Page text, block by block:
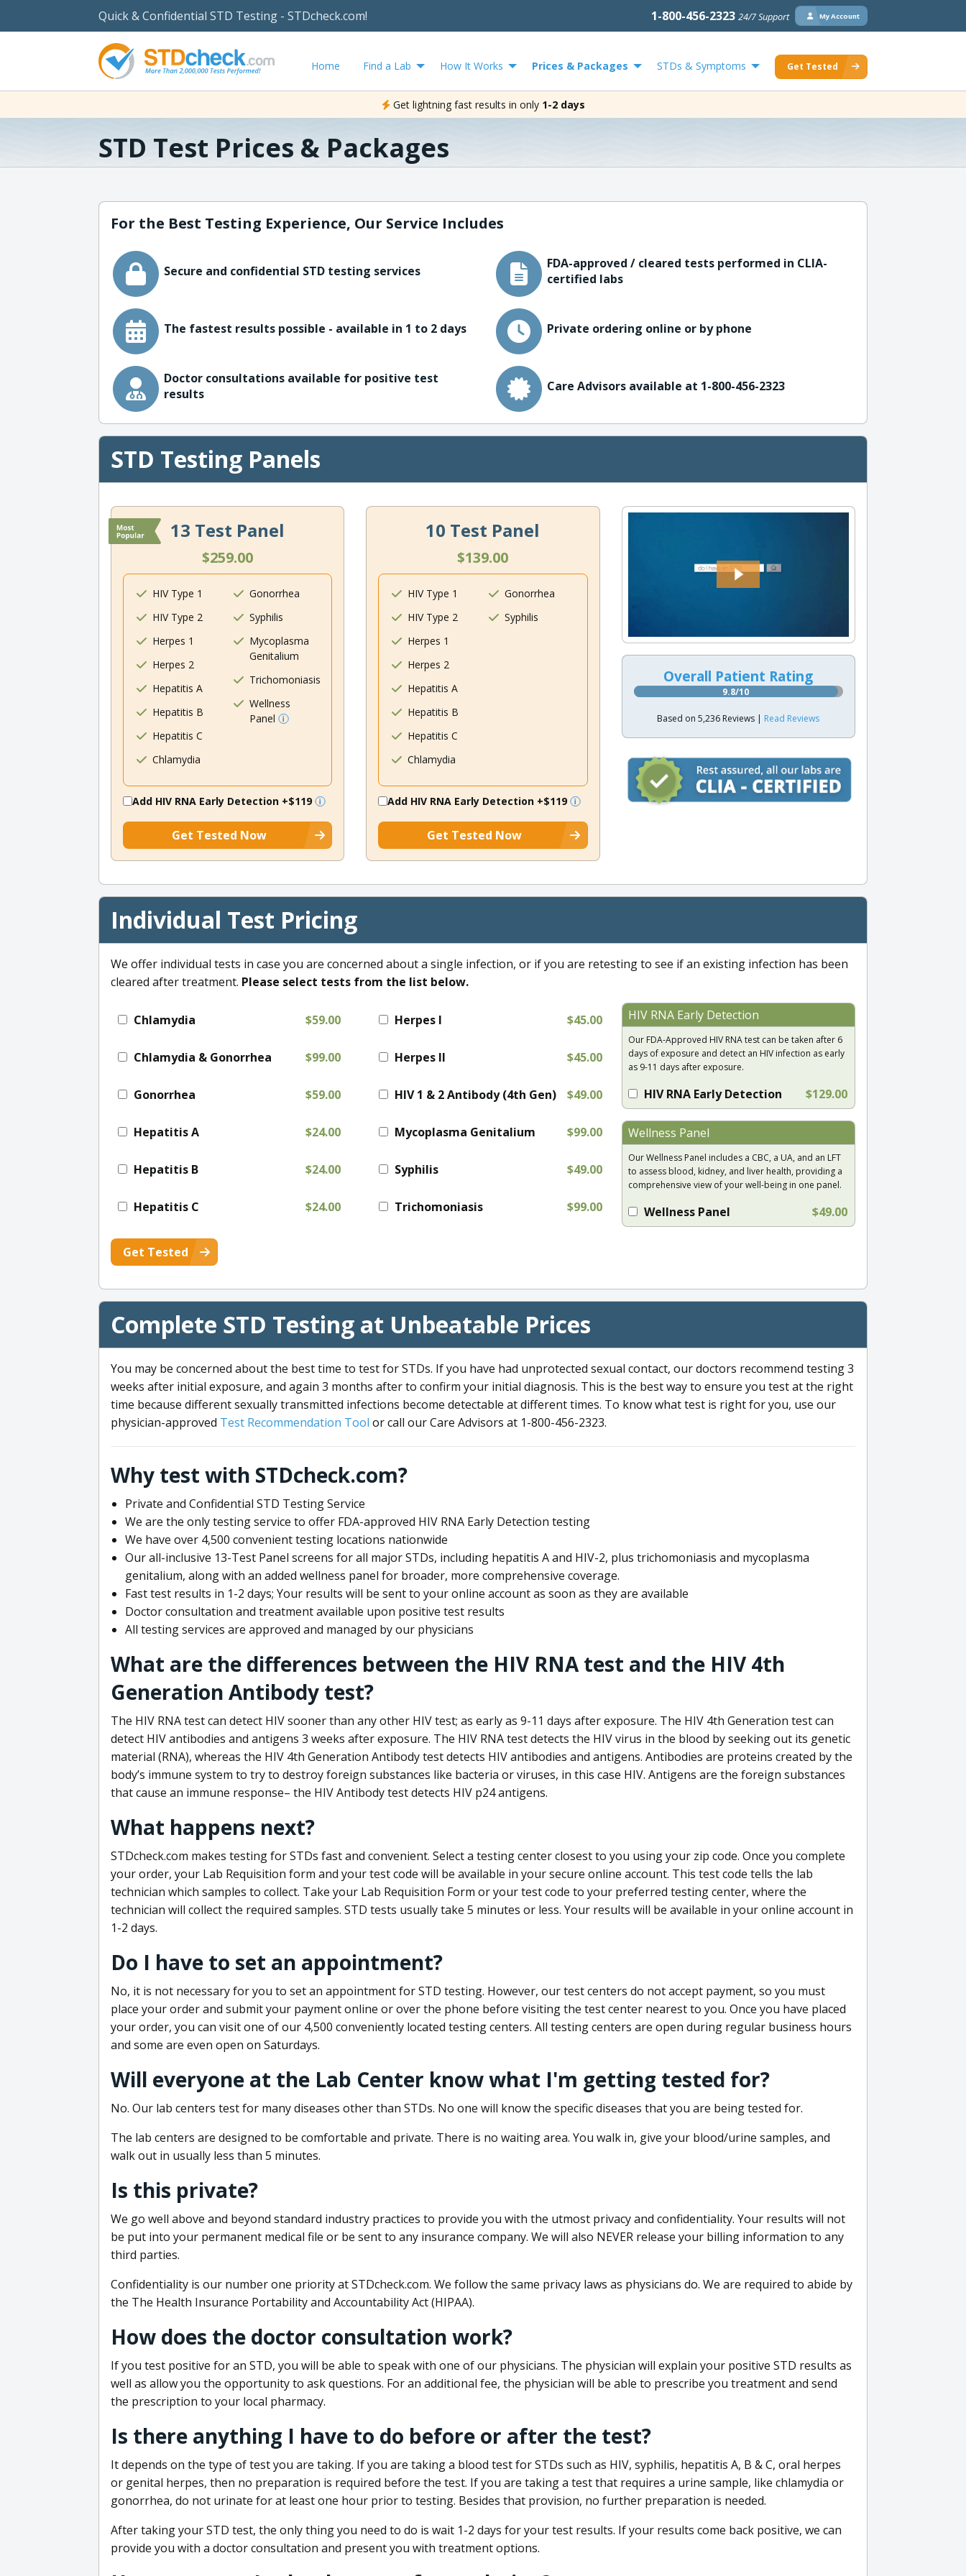
Quick & Confidential STD Testing - STDcheck.com! 1-800-456-2323 24/7 Support My Account
Home Find a Lab How It Works Prices & Packages STDs & Symptoms Get Tested
Get lightning fast results in only 1-2 days
STD Test Prices & Packages
For the Best Testing Experience, Our Service Includes
Secure and confidential STD testing services
FDA-approved / cleared tests performed in CLIA-
certified labs
The fastest results possible - available in 1 to 2 days Private ordering online or by phone
Doctor consultations available for positive test
results
Care Advisors available at 1-800-456-2323
STD Testing Panels
13 Test Panel
$259.00
HIV Type 1
HIV Type 2
Herpes 1
Herpes 2
Hepatitis A
Hepatitis B
Hepatitis C
Chlamydia
Gonorrhea
Syphilis
Mycoplasma
Genitalium
Trichomoniasis
Wellness
Panel
Add HIV RNA Early Detection +$119
Get Tested Now
10 Test Panel
$139.00
HIV Type 1
HIV Type 2
Herpes 1
Herpes 2
Hepatitis A
Hepatitis B
Hepatitis C
Chlamydia
Gonorrhea
Syphilis
Add HIV RNA Early Detection +$119
Get Tested Now
Overall Patient Rating
9.8/10
Based on 5,236 Reviews | Read Reviews
Individual Test Pricing
We offer individual tests in case you are concerned about a single infection, or if you are retesting to see if an existing infection has been
cleared after treatment. Please select tests from the list below.
Chlamydia $59.00
Chlamydia & Gonorrhea $99.00
Gonorrhea $59.00
Hepatitis A $24.00
Hepatitis B $24.00
Hepatitis C $24.00
Herpes I $45.00
Herpes II $45.00
HIV 1 & 2 Antibody (4th Gen) $49.00
Mycoplasma Genitalium $99.00
Syphilis $49.00
Trichomoniasis $99.00
HIV RNA Early Detection
Our FDA-Approved HIV RNA test can be taken after 6
days of exposure and detect an HIV infection as early
as 9-11 days after exposure.
HIV RNA Early Detection $129.00
Wellness Panel
Our Wellness Panel includes a CBC, a UA, and an LFT
to assess blood, kidney, and liver health, providing a
comprehensive view of your well-being in one panel.
Wellness Panel $49.00
Get Tested
Complete STD Testing at Unbeatable Prices
You may be concerned about the best time to test for STDs. If you have had unprotected sexual contact, our doctors recommend testing 3
weeks after initial exposure, and again 3 months after to confirm your initial diagnosis. This is the best way to ensure you test at the right
time because different sexually transmitted infections become detectable at different times. To know what test is right for you, use our
physician-approved Test Recommendation Tool or call our Care Advisors at 1-800-456-2323.
Why test with STDcheck.com?
Private and Confidential STD Testing Service
We are the only testing service to offer FDA-approved HIV RNA Early Detection testing
We have over 4,500 convenient testing locations nationwide
Our all-inclusive 13-Test Panel screens for all major STDs, including hepatitis A and HIV-2, plus trichomoniasis and mycoplasma
genitalium, along with an added wellness panel for broader, more comprehensive coverage.
Fast test results in 1-2 days; Your results will be sent to your online account as soon as they are available
Doctor consultation and treatment available upon positive test results
All testing services are approved and managed by our physicians
What are the differences between the HIV RNA test and the HIV 4th
Generation Antibody test?
The HIV RNA test can detect HIV sooner than any other HIV test; as early as 9-11 days after exposure. The HIV 4th Generation test can
detect HIV antibodies and antigens 3 weeks after exposure. The HIV RNA test detects the HIV virus in the blood by seeking out its genetic
material (RNA), whereas the HIV 4th Generation Antibody test detects HIV antibodies and antigens. Antibodies are proteins created by the
body’s immune system to try to destroy foreign substances like bacteria or viruses, in this case HIV. Antigens are the foreign substances
that cause an immune response– the HIV Antibody test detects HIV p24 antigens.
What happens next?
STDcheck.com makes testing for STDs fast and convenient. Select a testing center closest to you using your zip code. Once you complete
your order, your Lab Requisition form and your test code will be available in your secure online account. This test code tells the lab
technician which samples to collect. Take your Lab Requisition Form or your test code to your preferred testing center, where the
technician will collect the required samples. STD tests usually take 5 minutes or less. Your results will be available in your online account in
1-2 days.
Do I have to set an appointment?
No, it is not necessary for you to set an appointment for STD testing. However, our test centers do not accept payment, so you must
place your order and submit your payment online or over the phone before visiting the test center nearest to you. Once you have placed
your order, you can visit one of our 4,500 conveniently located testing centers. All testing centers are open during regular business hours
and some are even open on Saturdays.
Will everyone at the Lab Center know what I'm getting tested for?
No. Our lab centers test for many diseases other than STDs. No one will know the specific diseases that you are being tested for.
The lab centers are designed to be comfortable and private. There is no waiting area. You walk in, give your blood/urine samples, and
walk out in usually less than 5 minutes.
Is this private?
We go well above and beyond standard industry practices to provide you with the utmost privacy and confidentiality. Your results will not
be put into your permanent medical file or be sent to any insurance company. We will also NEVER release your billing information to any
third parties.
Confidentiality is our number one priority at STDcheck.com. We follow the same privacy laws as physicians do. We are required to abide by
the The Health Insurance Portability and Accountability Act (HIPAA).
How does the doctor consultation work?
If you test positive for an STD, you will be able to speak with one of our physicians. The physician will explain your positive STD results as
well as allow you the opportunity to ask questions. For an additional fee, the physician will be able to prescribe you treatment and send
the prescription to your local pharmacy.
Is there anything I have to do before or after the test?
It depends on the type of test you are taking. If you are taking a blood test for STDs such as HIV, syphilis, hepatitis A, B & C, oral herpes
or genital herpes, then no preparation is required before the test. If you are taking a test that requires a urine sample, like chlamydia or
gonorrhea, do not urinate for at least one hour prior to testing. Besides that provision, no further preparation is needed.
After taking your STD test, the only thing you need to do is wait 1-2 days for your test results. If your results come back positive, we can
provide you with a doctor consultation and present you with treatment options.